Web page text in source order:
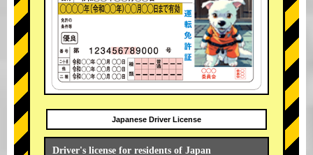
Japanese Driver License
Driver's license for residents of Japan